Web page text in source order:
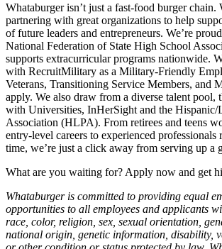
Whataburger isn’t just a fast-food burger chain.
partnering with great organizations to help
of future leaders and entrepreneurs. We’re
National Federation of State High School
supports extracurricular programs nationwide.
with RecruitMilitary as a Military-Friendly
Veterans, Transitioning Service Members, and
apply. We also draw from a diverse talent pool,
with Universities, InHerSight and the Hispanic/
Association (HLPA). From retirees and teens
entry-level careers to experienced
time, we’re just a click away from serving up a
What are you waiting for? Apply now and get
Whataburger is committed to providing equal
opportunities to all employees and applicants
race, color, religion, sex, sexual orientation,
national origin, genetic information, disability,